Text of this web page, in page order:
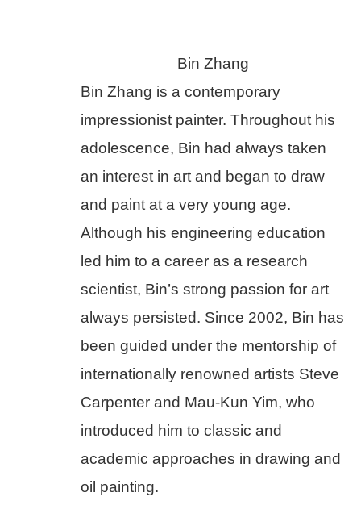
Bin Zhang
Bin Zhang is a contemporary
impressionist painter. Throughout his
adolescence, Bin had always taken
an interest in art and began to draw
and paint at a very young age.
Although his engineering education
led him to a career as a research
scientist, Bin’s strong passion for art
always persisted. Since 2002, Bin has
been guided under the mentorship of
internationally renowned artists Steve
Carpenter and Mau-Kun Yim, who
introduced him to classic and
academic approaches in drawing and
oil painting.